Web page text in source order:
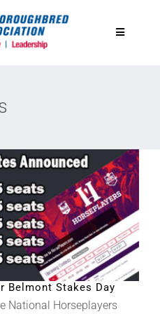
Toggle
Belmont Stakes Day
National Horseplayers